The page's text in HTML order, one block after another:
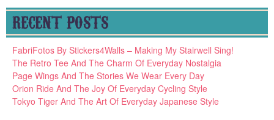
RECENT POSTS
FabriFotos By Stickers4Walls – Making My Stairwell Sing!
The Retro Tee And The Charm Of Everyday Nostalgia
Page Wings And The Stories We Wear Every Day
Orion Ride And The Joy Of Everyday Cycling Style
Tokyo Tiger And The Art Of Everyday Japanese Style